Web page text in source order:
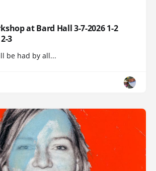
at Bard Hall 3-7-2026 1-2
3
be had by all...